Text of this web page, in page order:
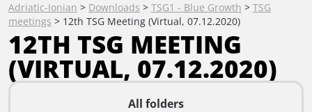
Adriatic-Ionian > Downloads > TSG1 - Blue Growth > TSG
meetings > 12th TSG Meeting (Virtual, 07.12.2020)
12TH TSG MEETING
(VIRTUAL, 07.12.2020)
All folders